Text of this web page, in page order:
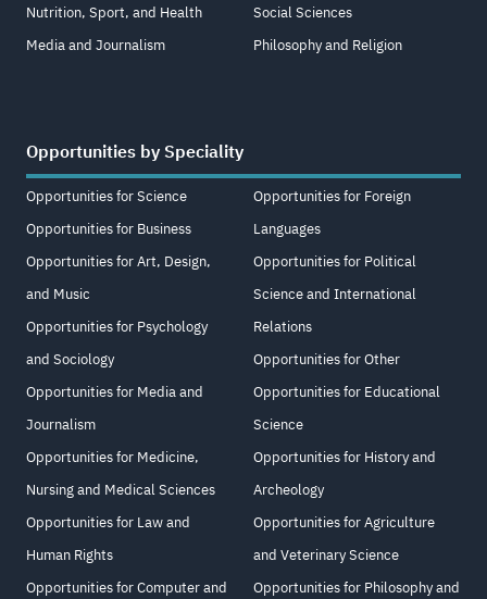
Nutrition, Sport, and Health
Media and Journalism
Social Sciences
Philosophy and Religion
Opportunities by Speciality
Opportunities for Science
Opportunities for Business
Opportunities for Art, Design,
and Music
Opportunities for Psychology
and Sociology
Opportunities for Media and
Journalism
Opportunities for Medicine,
Nursing and Medical Sciences
Opportunities for Law and
Human Rights
Opportunities for Computer and
Opportunities for Foreign
Languages
Opportunities for Political
Science and International
Relations
Opportunities for Other
Opportunities for Educational
Science
Opportunities for History and
Archeology
Opportunities for Agriculture
and Veterinary Science
Opportunities for Philosophy and